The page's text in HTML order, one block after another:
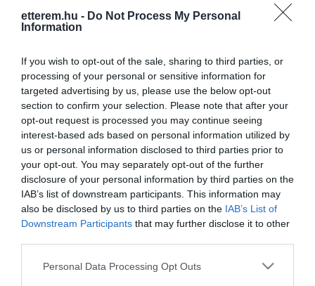
etterem.hu - Do Not Process My Personal
Information
If you wish to opt-out of the sale, sharing to third parties, or
processing of your personal or sensitive information for
targeted advertising by us, please use the below opt-out
section to confirm your selection. Please note that after your
opt-out request is processed you may continue seeing
interest-based ads based on personal information utilized by
us or personal information disclosed to third parties prior to
your opt-out. You may separately opt-out of the further
disclosure of your personal information by third parties on the
IAB’s list of downstream participants. This information may
also be disclosed by us to third parties on the IAB’s List of
Downstream Participants that may further disclose it to other
Please note that this website/app uses one or more Google
Personal Data Processing Opt Outs